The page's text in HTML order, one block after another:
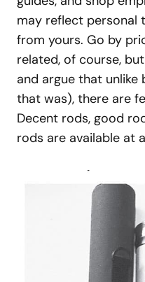
may reflect personal
from yours. Go by
related, of course,
and argue that unlike
that was), there are
Decent rods, good
rods are available at